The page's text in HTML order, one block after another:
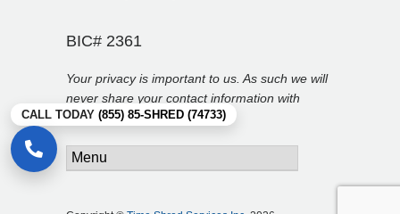
CALL TODAY (855) 85-SHRED (74733)
BIC# 2361
Your privacy is important to us. As such we will
never share your contact information with
anyone.